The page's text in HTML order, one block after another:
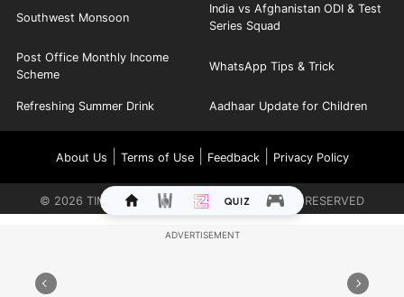
Southwest Monsoon
India vs Afghanistan ODI & Test
Series Squad
Post Office Monthly Income
Scheme
WhatsApp Tips & Trick
Refreshing Summer Drink Aadhaar Update for Children
About Us Terms of Use| Feedback| Privacy Policy
© 2026 TIMES INTERNET LIMITED. ALL RIGHTS RESERVED